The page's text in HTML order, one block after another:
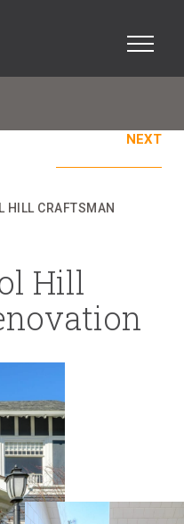
NEXT
HILL CRAFTSMAN
Hill